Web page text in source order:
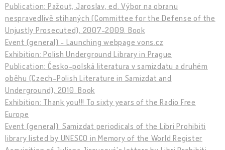
Publication: Pažout, Jaroslav, ed. Výbor na obranu
nespravedlivě stíhaných (Committee for the Defense of the
Unjustly Prosecuted), 2007-2009. Book
Event (general) - Launching webpage vons.cz
Exhibition: Polish Underground Library in Prague
Publication: Česko-polská literatura v samizdatu a druhém
oběhu (Czech-Polish Literature in Samizdat and
Underground), 2010. Book
Exhibition: Thank you!!! To sixty years of the Radio Free
Europe
Event (general): Samizdat periodicals of the Libri Prohibiti
library listed by UNESCO in Memory of the World Register